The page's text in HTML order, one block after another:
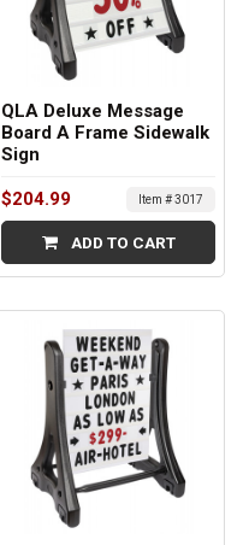
QLA Deluxe Message
Board A Frame Sidewalk
Sign
$204.99 Item # 3017
ADD TO CART